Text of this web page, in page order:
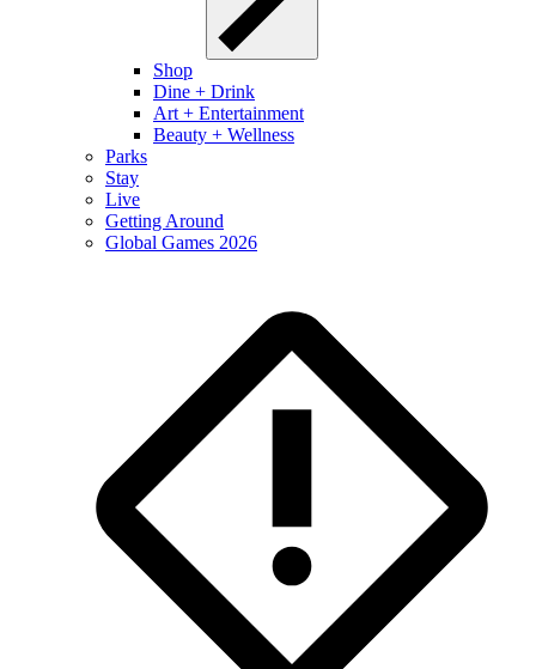
Shop
Dine + Drink
Art + Entertainment
Beauty + Wellness
Parks
Stay
Live
Getting Around
Global Games 2026